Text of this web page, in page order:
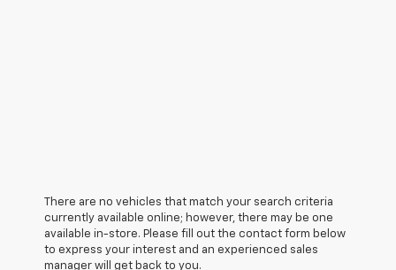
There are no vehicles that match your search criteria
currently available online; however, there may be one
available in-store. Please fill out the contact form below
to express your interest and an experienced sales
manager will get back to you.